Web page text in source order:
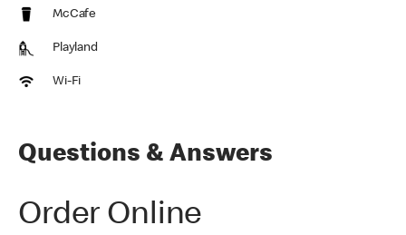
McCafe
Playland
Wi-Fi
Questions & Answers
Order Online